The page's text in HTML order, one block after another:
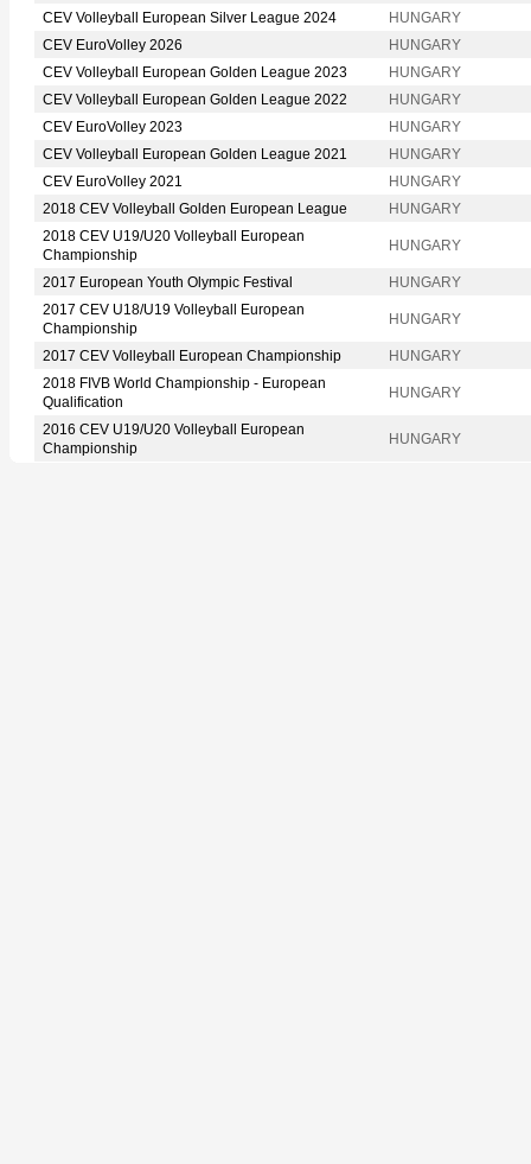
CEV Volleyball European Silver League 2024
HUNGARY
CEV EuroVolley 2026
HUNGARY
CEV Volleyball European Golden League 2023
HUNGARY
CEV Volleyball European Golden League 2022
HUNGARY
CEV EuroVolley 2023
HUNGARY
CEV Volleyball European Golden League 2021
HUNGARY
CEV EuroVolley 2021
HUNGARY
2018 CEV Volleyball Golden European League
HUNGARY
2018 CEV U19/U20 Volleyball European
Championship
HUNGARY
2017 European Youth Olympic Festival
HUNGARY
2017 CEV U18/U19 Volleyball European
Championship
HUNGARY
2017 CEV Volleyball European Championship
HUNGARY
2018 FIVB World Championship - European
Qualification
HUNGARY
2016 CEV U19/U20 Volleyball European
Championship
HUNGARY